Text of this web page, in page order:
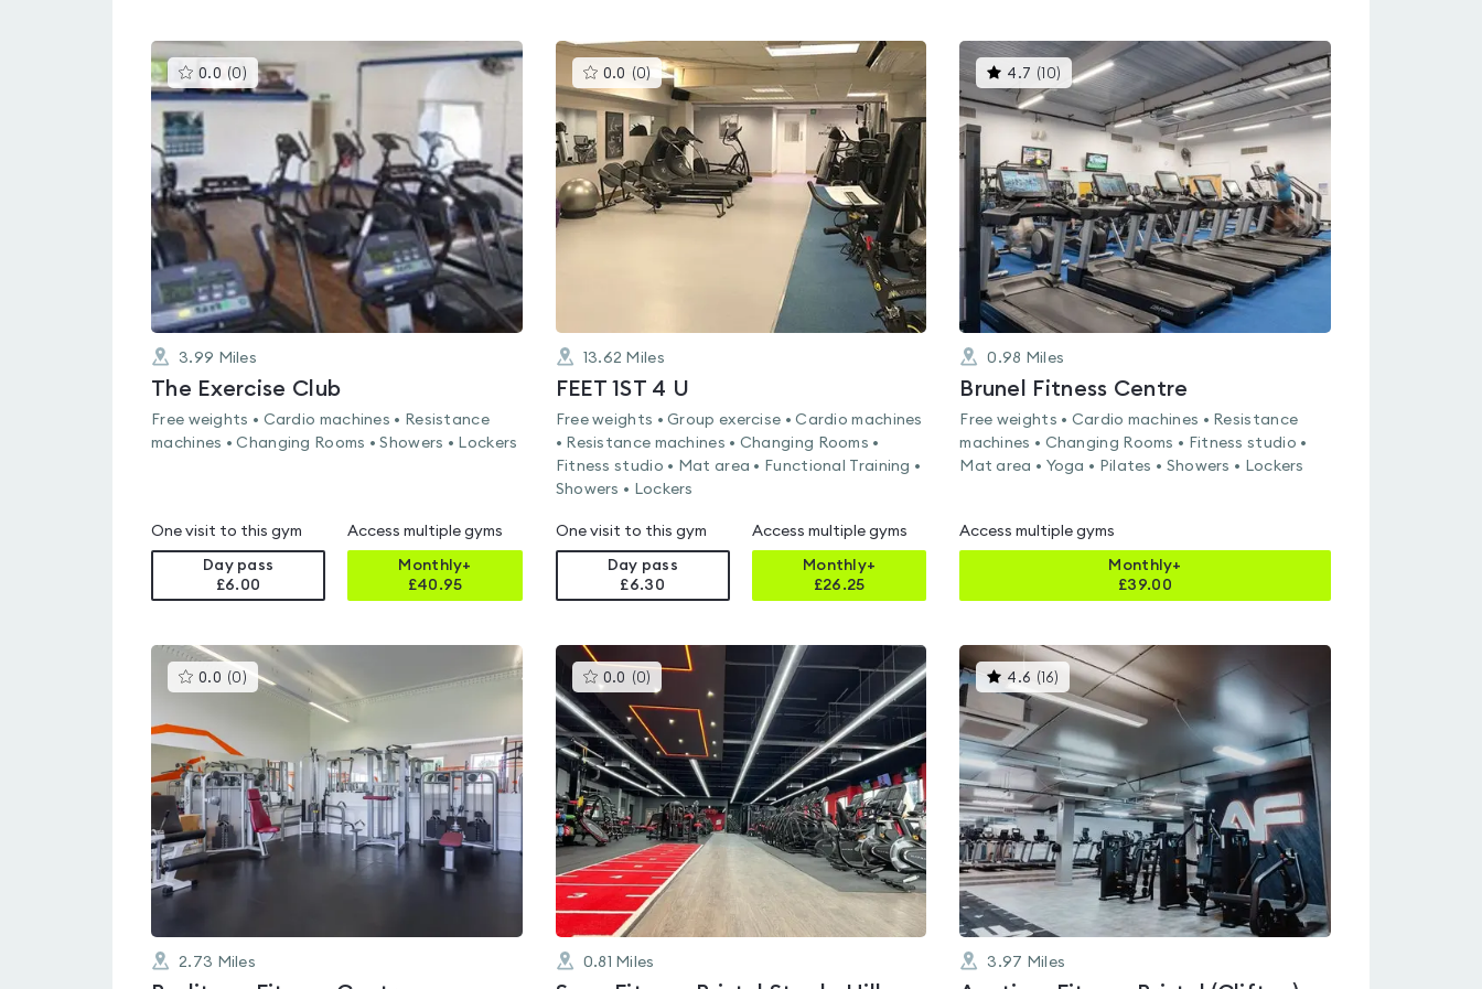
0.0 (0 )This
gyms
is
3.99 Miles
The Exercise Club
Free weights • Cardio machines • Resistance
machines • Changing Rooms • Showers • Lockers
One visit to this gym
Day pass
£6.00
Access multiple gyms
Monthly+
£40.95
0.0 (0) This
gyms
is
rated
0.0
out
of
5
13.62 Miles
FEET 1ST 4 U
Free weights • Group exercise • Cardio machines
• Resistance machines • Changing Rooms •
Fitness studio • Mat area • Functional Training •
Showers • Lockers
One visit to this gym
Day pass
£6.30
Access multiple gyms
Monthly+
£26.25
4.7 ( 10) This
gyms
is
rated
4.7
5
0.98 Miles
Brunel Fitness Centre
Free weights • Cardio machines • Resistance
machines • Changing Rooms • Fitness studio •
Mat area • Yoga • Pilates • Showers • Lockers
Access multiple gyms
Monthly+
£39.00
0.0 (0 )This
gyms
of
5
2.73 Miles
0.0 (0) This
gyms
is
rated
0.0
out
of
5
0.81 Miles
4.6 ( 16) This
gyms
is
rated
4.6
out
of
5
3.97 Miles